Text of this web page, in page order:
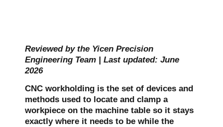
Reviewed by the Yicen Precision
Engineering Team | Last updated: June
2026
CNC workholding is the set of devices and
methods used to locate and clamp a
workpiece on the machine table so it stays
exactly where it needs to be while the